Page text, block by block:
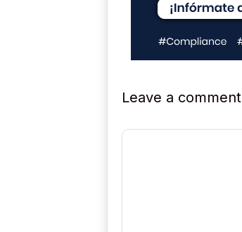
Leave a comment
Comment